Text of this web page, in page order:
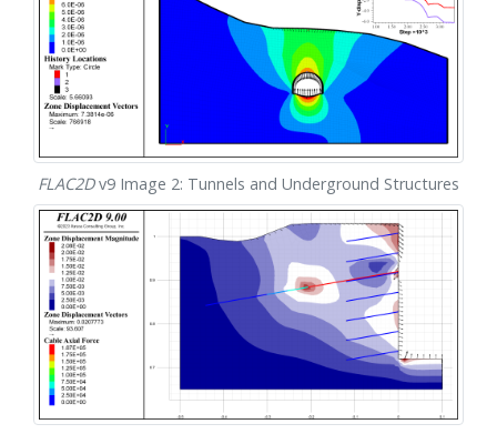
FLAC2Dv9 Image 2: Tunnels and Underground Structures